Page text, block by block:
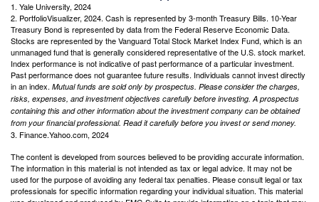
1. Yale University, 2024
2. PortfolioVisualizer, 2024. Cash is represented by 3-month Treasury Bills. 10-Year
Treasury Bond is represented by data from the Federal Reserve Economic Data.
Stocks are represented by the Vanguard Total Stock Market Index Fund, which is an
unmanaged fund that is generally considered representative of the U.S. stock market.
Index performance is not indicative of past performance of a particular investment.
Past performance does not guarantee future results. Individuals cannot invest directly
in an index. Mutual funds are sold only by prospectus. Please consider the charges,
risks, expenses, and investment objectives carefully before investing. A prospectus
containing this and other information about the investment company can be obtained
from your financial professional. Read it carefully before you invest or send money.
3. Finance.Yahoo.com, 2024
The content is developed from sources believed to be providing accurate information.
The information in this material is not intended as tax or legal advice. It may not be
used for the purpose of avoiding any federal tax penalties. Please consult legal or tax
professionals for specific information regarding your individual situation. This material